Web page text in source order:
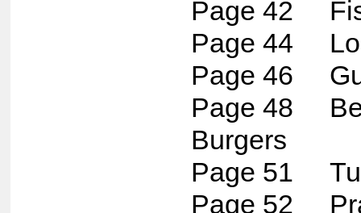
Page 42
Page 44
Page 46
Page 48
Burgers
Page 51
Page 52